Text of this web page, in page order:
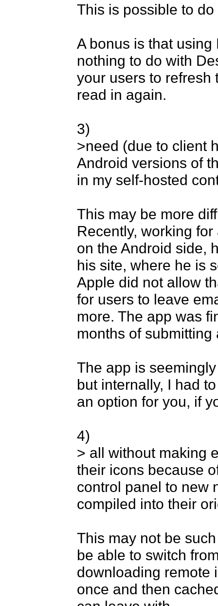
This is possible to
A bonus is that
nothing to do with
your users to refresh
read in again.
3)
>need (due to client
Android versions of
in my self-hosted
This may be more
Recently, working
on the Android side,
his site, where he is
Apple did not allow
for users to leave
more. The app was
months of
The app is
but internally, I had
an option for you, if
4)
> all without making
their icons because
control panel to new
compiled into their
This may not be
be able to switch
downloading remote
once and then